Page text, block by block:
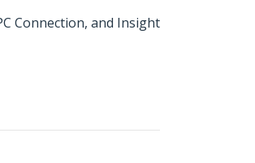
Connection, and Insight